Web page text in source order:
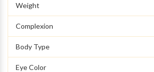
Weight
Complexion
Body Type
Eye Color